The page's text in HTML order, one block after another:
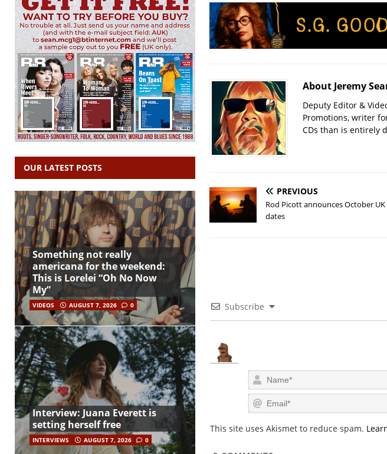
About Jeremy
Deputy Editor &
Promotions, writer
CDs than is entirely
PREVIOUS
Rod Picott announces October UK
dates
Subscribe
This site uses Akismet to reduce spam.
OUR LATEST POSTS
Something not really
americana for the weekend:
This is Lorelei “Oh No Now
My”
VIDEOS AUGUST 7, 2026 0
Interview: Juana Everett is
setting herself free
INTERVIEWS AUGUST 7, 2026 0